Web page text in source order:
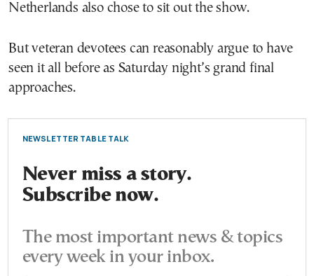
Netherlands also chose to sit out the show.
But veteran devotees can reasonably argue to have
seen it all before as Saturday night’s grand final
approaches.
NEWSLETTER TABLE TALK
Never miss a story.
Subscribe now.
The most important news & topics
every week in your inbox.